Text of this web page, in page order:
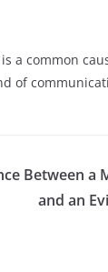
a common
of
Between a
and an